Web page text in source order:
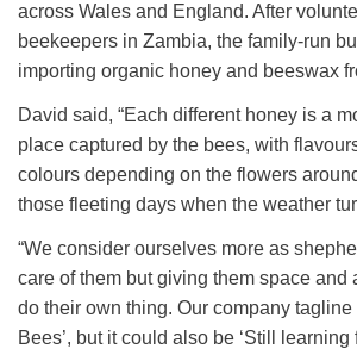
across Wales and England. After
beekeepers in Zambia, the family-run
importing organic honey and beeswax
David said, “Each different honey is a
place captured by the bees, with
colours depending on the flowers
those fleeting days when the weather
“We consider ourselves more as
care of them but giving them space and
do their own thing. Our company tagline
Bees’, but it could also be ‘Still learning